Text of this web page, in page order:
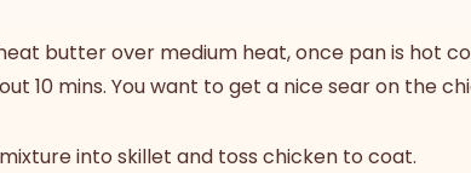
butter over medium heat, once pan is hot
10 mins. You want to get a nice sear on the
into skillet and toss chicken to coat.